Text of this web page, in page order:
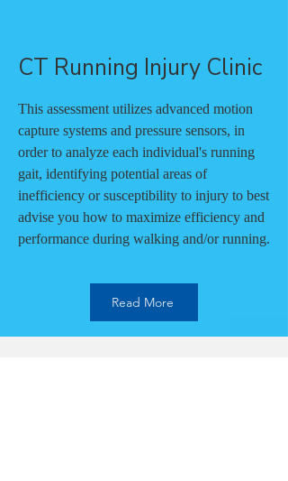
CT Running Injury Clinic
This assessment utilizes advanced motion
capture systems and pressure sensors, in
order to analyze each individual's running
gait, identifying potential areas of
inefficiency or susceptibility to injury to best
advise you how to maximize efficiency and
performance during walking and/or running.
Read More